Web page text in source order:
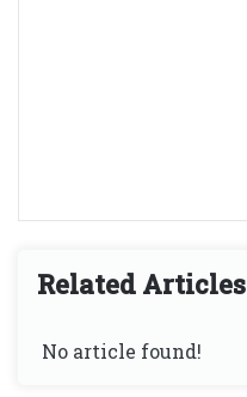
Related Articles
No article found!